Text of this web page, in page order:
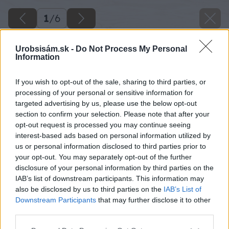
Urobsisám.sk - Do Not Process My Personal
Information
If you wish to opt-out of the sale, sharing to third parties, or
processing of your personal or sensitive information for
targeted advertising by us, please use the below opt-out
section to confirm your selection. Please note that after your
opt-out request is processed you may continue seeing
interest-based ads based on personal information utilized by
us or personal information disclosed to third parties prior to
your opt-out. You may separately opt-out of the further
disclosure of your personal information by third parties on the
IAB’s list of downstream participants. This information may
also be disclosed by us to third parties on the IAB’s List of
Downstream Participants that may further disclose it to other
1/6